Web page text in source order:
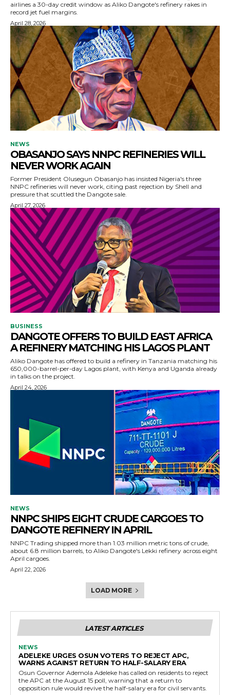
airlines a 30-day credit window as Aliko Dangote's refinery rakes in
record jet fuel margins.
April 28, 2026
NEWS
OBASANJO SAYS NNPC REFINERIES WILL
NEVER WORK AGAIN
Former President Olusegun Obasanjo has insisted Nigeria's three
NNPC refineries will never work, citing past rejection by Shell and
pressure that scuttled the Dangote sale.
April 27, 2026
BUSINESS
DANGOTE OFFERS TO BUILD EAST AFRICA
A REFINERY MATCHING HIS LAGOS PLANT
Aliko Dangote has offered to build a refinery in Tanzania matching his
650,000-barrel-per-day Lagos plant, with Kenya and Uganda already
in talks on the project.
April 24, 2026
NEWS
NNPC SHIPS EIGHT CRUDE CARGOES TO
DANGOTE REFINERY IN APRIL
NNPC Trading shipped more than 1.03 million metric tons of crude,
about 6.8 million barrels, to Aliko Dangote's Lekki refinery across eight
April cargoes.
April 22, 2026
LOAD MORE
LATEST ARTICLES
NEWS
ADELEKE URGES OSUN VOTERS TO REJECT APC,
WARNS AGAINST RETURN TO HALF-SALARY ERA
Osun Governor Ademola Adeleke has called on residents to reject
the APC at the August 15 poll, warning that a return to
opposition rule would revive the half-salary era for civil servants.